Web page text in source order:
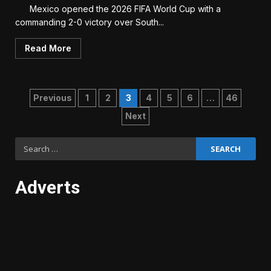
Mexico opened the 2026 FIFA World Cup with a
commanding 2-0 victory over South...
Read More
Posts
Previous 1 2 3 4 5 6 …
46
Next
Adverts